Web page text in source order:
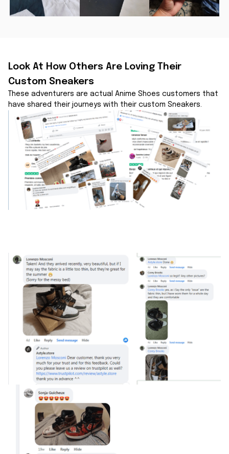
Look At How Others Are Loving Their
Custom Sneakers
These adventurers are actual Anime Shoes customers that
have shared their journeys with their custom Sneakers.